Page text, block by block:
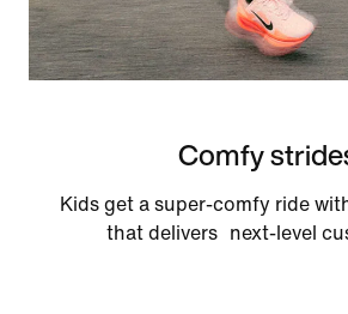
Comfy
Kids get a super-comfy ride
that delivers next-level